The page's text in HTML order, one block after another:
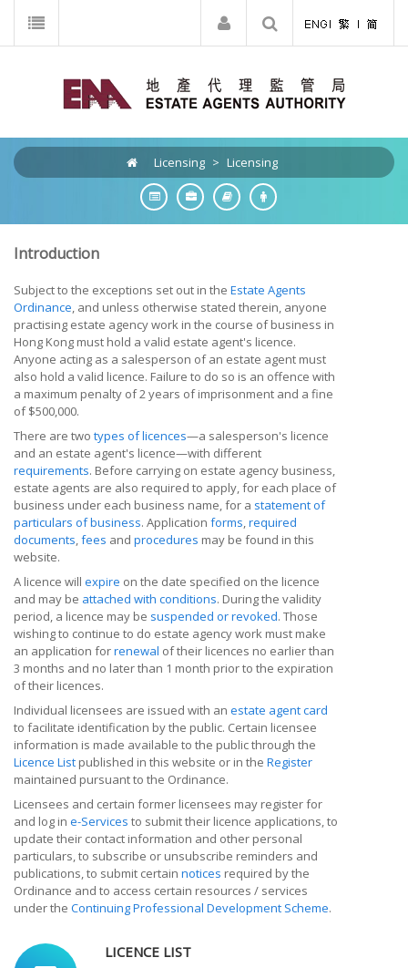
Licensing > Licensing
Introduction
Subject to the exceptions set out in the Estate Agents
Ordinance, and unless otherwise stated therein, anyone
practising estate agency work in the course of business in
Hong Kong must hold a valid estate agent's licence.
Anyone acting as a salesperson of an estate agent must
also hold a valid licence. Failure to do so is an offence with
a maximum penalty of 2 years of imprisonment and a fine
of $500,000.
There are two types of licences—a salesperson's licence
and an estate agent's licence—with different
requirements. Before carrying on estate agency business,
estate agents are also required to apply, for each place of
business under each business name, for a statement of
particulars of business. Application forms,required
documents,fees and procedures may be found in this
website.
A licence will expire on the date specified on the licence
and may be attached with conditions. During the validity
period, a licence may be suspended or revoked. Those
wishing to continue to do estate agency work must make
an application forrenewal of their licences no earlier than
3 months and no later than 1 month prior to the expiration
of their licences.
Individual licensees are issued with an estate agent card
to facilitate identification by the public. Certain licensee
information is made available to the public through the
Licence List published in this website or in the Register
maintained pursuant to the Ordinance.
Licensees and certain former licensees may register for
and log in e-Services to submit their licence applications, to
update their contact information and other personal
particulars, to subscribe or unsubscribe reminders and
publications, to submit certain notices required by the
Ordinance and to access certain resources / services
under the Continuing Professional Development Scheme.
LICENCE LIST